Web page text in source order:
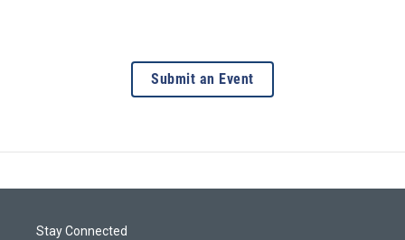
Submit an Event
Stay Connected